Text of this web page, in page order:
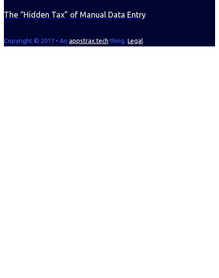
The “Hidden Tax” of Manual Data Entry
Copyright © 2017 • An appstrax.tech thing. Legal